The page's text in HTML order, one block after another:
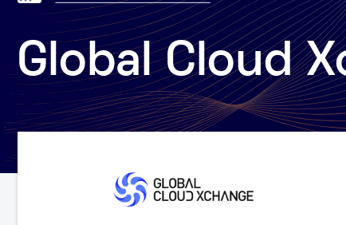
Global Cloud